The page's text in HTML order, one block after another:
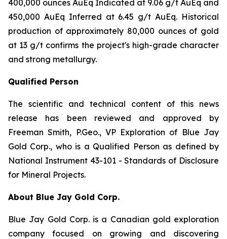
400,000 ounces AuEq Indicated at 9.06 g/t AuEq and
450,000 AuEq Inferred at 6.45 g/t AuEq. Historical
production of approximately 80,000 ounces of gold
at 13 g/t confirms the project's high-grade character
and strong metallurgy.
Qualified Person
The scientific and technical content of this news
release has been reviewed and approved by
Freeman Smith, P.Geo., VP Exploration of Blue Jay
Gold Corp., who is a Qualified Person as defined by
National Instrument 43-101 - Standards of Disclosure
for Mineral Projects.
About Blue Jay Gold Corp.
Blue Jay Gold Corp. is a Canadian gold exploration
company focused on growing and discovering